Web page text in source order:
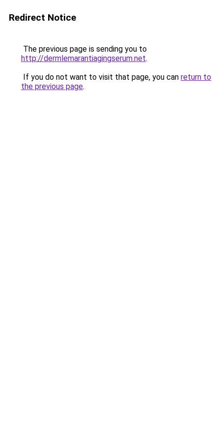
Redirect Notice
The previous page is sending you to
http://dermlemarantiagingserum.net.
If you do not want to visit that page, you can return to
the previous page.